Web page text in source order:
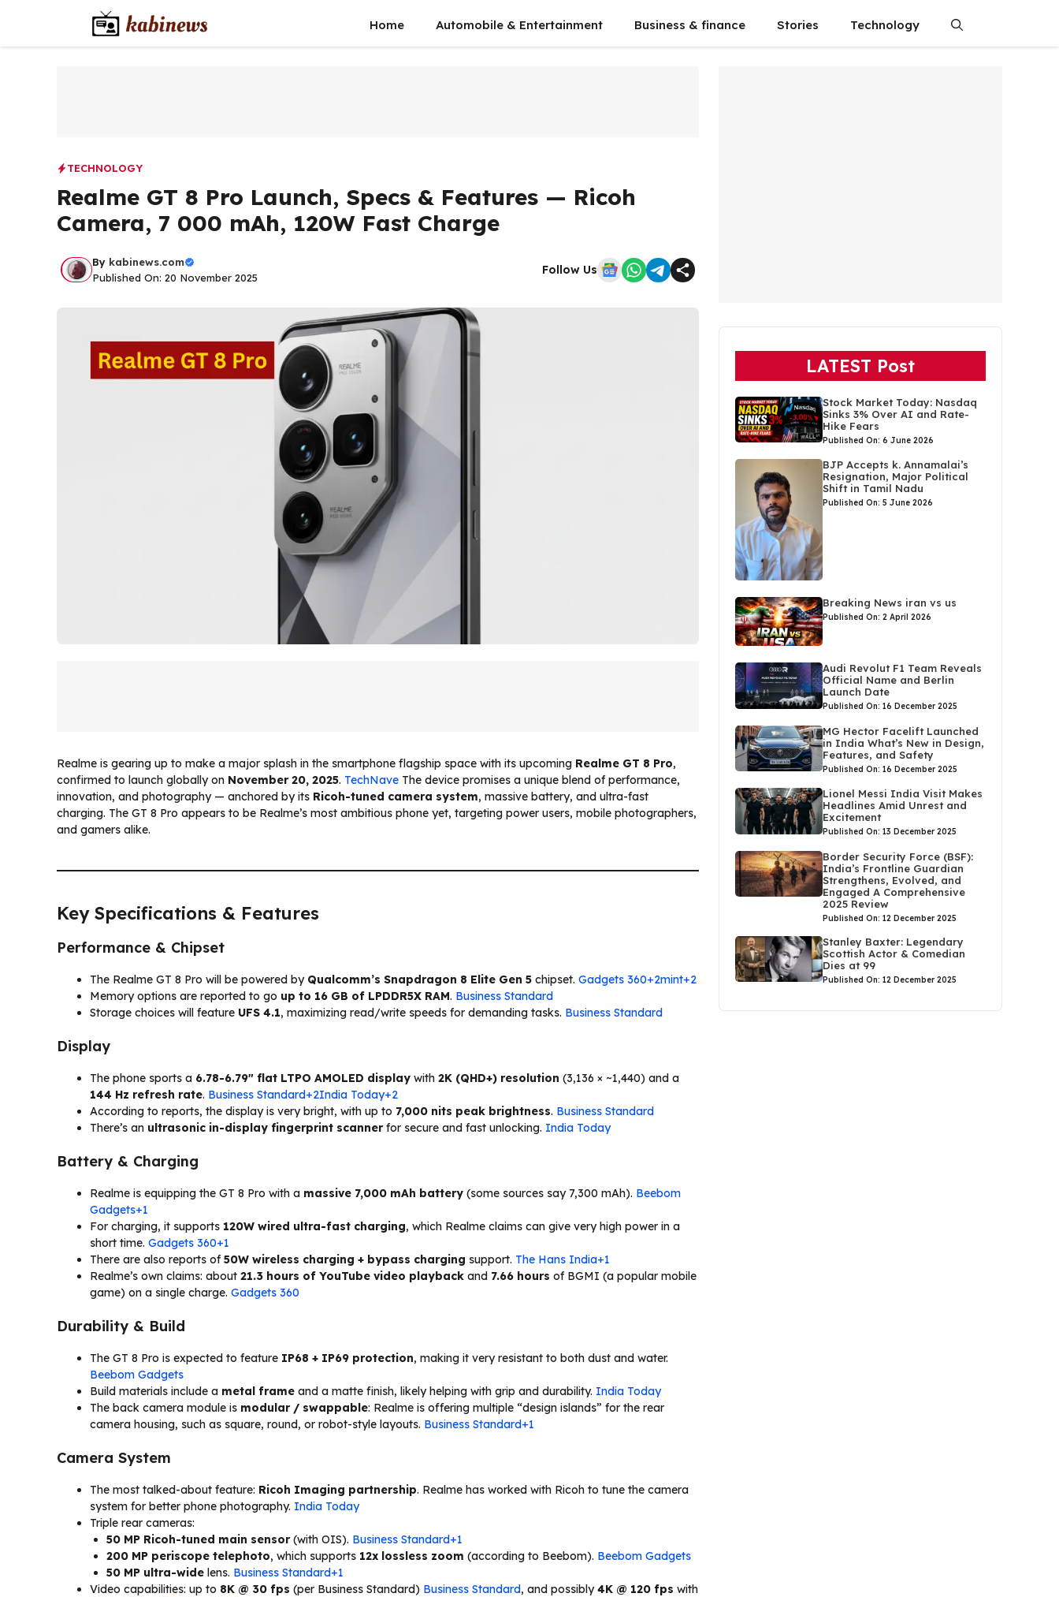
content
Home Automobile & Entertainment Business & finance Stories Technology
TECHNOLOGY
Realme GT 8 Pro Launch, Specs & Features — Ricoh
Camera, 7 000 mAh, 120W Fast Charge
By kabinews.com
Published On: 20 November 2025
Follow Us
Realme is gearing up to make a major splash in the smartphone flagship space with its upcoming Realme GT 8 Pro,
confirmed to launch globally on November 20, 2025. TechNave The device promises a unique blend of performance,
innovation, and photography — anchored by its Ricoh-tuned camera system, massive battery, and ultra-fast
charging. The GT 8 Pro appears to be Realme’s most ambitious phone yet, targeting power users, mobile photographers,
and gamers alike.
Key Specifications & Features
Performance & Chipset
The Realme GT 8 Pro will be powered by Qualcomm’s Snapdragon 8 Elite Gen 5 chipset. Gadgets 360+2mint+2
Memory options are reported to go up to 16 GB of LPDDR5X RAM. Business Standard
Storage choices will feature UFS 4.1, maximizing read/write speeds for demanding tasks. Business Standard
Display
The phone sports a 6.78-6.79″ flat LTPO AMOLED display with 2K (QHD+) resolution (3,136 × ~1,440) and a
144 Hz refresh rate. Business Standard+2India Today+2
According to reports, the display is very bright, with up to 7,000 nits peak brightness. Business Standard
There’s an ultrasonic in-display fingerprint scannerfor secure and fast unlocking. India Today
Battery & Charging
Realme is equipping the GT 8 Pro with a massive 7,000 mAh battery (some sources say 7,300 mAh). Beebom
Gadgets+1
For charging, it supports 120W wired ultra-fast charging, which Realme claims can give very high power in a
short time. Gadgets 360+1
There are also reports of50W wireless charging + bypass charging support. The Hans India+1
Realme’s own claims: about 21.3 hours of YouTube video playback and 7.66 hours of BGMI (a popular mobile
game) on a single charge. Gadgets 360
Durability & Build
The GT 8 Pro is expected to feature IP68 + IP69 protection, making it very resistant to both dust and water.
Beebom Gadgets
Build materials include a metal frame and a matte finish, likely helping with grip and durability. India Today
The back camera module is modular / swappable: Realme is offering multiple “design islands” for the rear
camera housing, such as square, round, or robot-style layouts. Business Standard+1
Camera System
The most talked-about feature: Ricoh Imaging partnership. Realme has worked with Ricoh to tune the camera
system for better phone photography. India Today
Triple rear cameras:
50 MP Ricoh-tuned main sensor(with OIS). Business Standard+1
200 MP periscope telephoto, which supports 12x lossless zoom (according to Beebom). Beebom Gadgets
50 MP ultra-wide lens. Business Standard+1
Video capabilities: up to 8K @ 30 fps (per Business Standard) Business Standard, and possibly4K @ 120 fps with
LATEST Post
Stock Market Today: Nasdaq
Sinks 3% Over AI and Rate-
Hike Fears
Published On: 6 June 2026
BJP Accepts k. Annamalai’s
Resignation, Major Political
Shift in Tamil Nadu
Published On: 5 June 2026
Breaking News iran vs us
Published On: 2 April 2026
Audi Revolut F1 Team Reveals
Official Name and Berlin
Launch Date
Published On: 16 December 2025
MG Hector Facelift Launched
in India What’s New in Design,
Features, and Safety
Published On: 16 December 2025
Lionel Messi India Visit Makes
Headlines Amid Unrest and
Excitement
Published On: 13 December 2025
Border Security Force (BSF):
India’s Frontline Guardian
Strengthens, Evolved, and
Engaged A Comprehensive
2025 Review
Published On: 12 December 2025
Stanley Baxter: Legendary
Scottish Actor & Comedian
Dies at 99
Published On: 12 December 2025